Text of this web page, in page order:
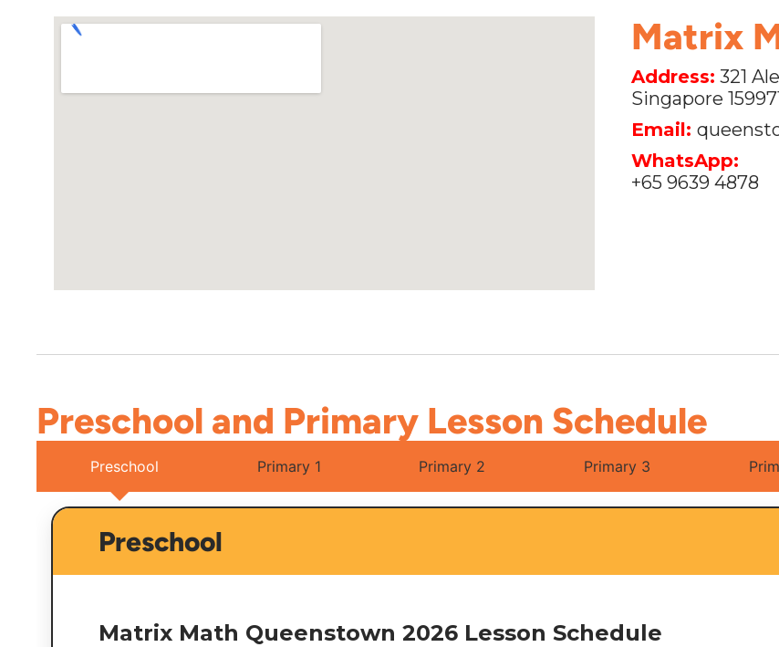
Matrix
Address: 321
Singapore
Email:
WhatsApp:
+65 9639 4878
Preschool and Primary Lesson Schedule
Preschool Primary 1 Primary 2 Primary 3
Preschool
Matrix Math Queenstown 2026 Lesson Schedule